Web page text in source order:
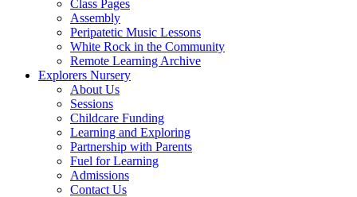
Class Pages
Assembly
Peripatetic Music Lessons
White Rock in the Community
Remote Learning Archive
Explorers Nursery
About Us
Sessions
Childcare Funding
Learning and Exploring
Partnership with Parents
Fuel for Learning
Admissions
Contact Us